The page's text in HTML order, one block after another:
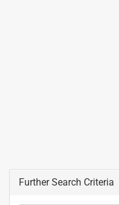
Further Search Criteria